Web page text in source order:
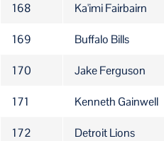
168 Ka'imi Fairbairn
169 Buffalo Bills
170 Jake Ferguson
171 Kenneth Gainwell
172 Detroit Lions